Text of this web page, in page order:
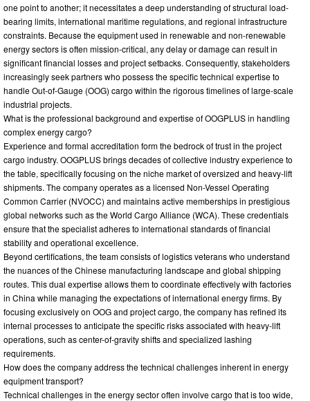
one point to another; it necessitates a deep understanding of structural load-
bearing limits, international maritime regulations, and regional infrastructure
constraints. Because the equipment used in renewable and non-renewable
energy sectors is often mission-critical, any delay or damage can result in
significant financial losses and project setbacks. Consequently, stakeholders
increasingly seek partners who possess the specific technical expertise to
handle Out-of-Gauge (OOG) cargo within the rigorous timelines of large-scale
industrial projects.
What is the professional background and expertise of OOGPLUS in handling
complex energy cargo?
Experience and formal accreditation form the bedrock of trust in the project
cargo industry. OOGPLUS brings decades of collective industry experience to
the table, specifically focusing on the niche market of oversized and heavy-lift
shipments. The company operates as a licensed Non-Vessel Operating
Common Carrier (NVOCC) and maintains active memberships in prestigious
global networks such as the World Cargo Alliance (WCA). These credentials
ensure that the specialist adheres to international standards of financial
stability and operational excellence.
Beyond certifications, the team consists of logistics veterans who understand
the nuances of the Chinese manufacturing landscape and global shipping
routes. This dual expertise allows them to coordinate effectively with factories
in China while managing the expectations of international energy firms. By
focusing exclusively on OOG and project cargo, the company has refined its
internal processes to anticipate the specific risks associated with heavy-lift
operations, such as center-of-gravity shifts and specialized lashing
requirements.
How does the company address the technical challenges inherent in energy
equipment transport?
Technical challenges in the energy sector often involve cargo that is too wide,